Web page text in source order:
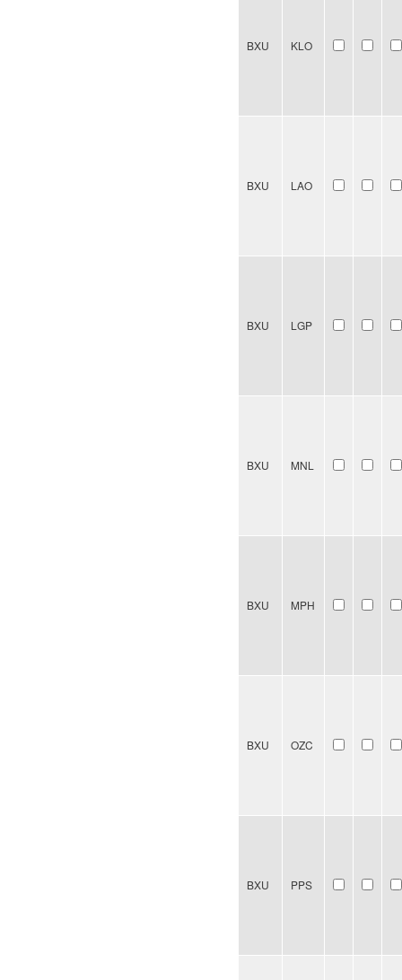
BXU KLO
BXU LAO
BXU LGP
BXU MNL
BXU MPH
BXU OZC
BXU PPS